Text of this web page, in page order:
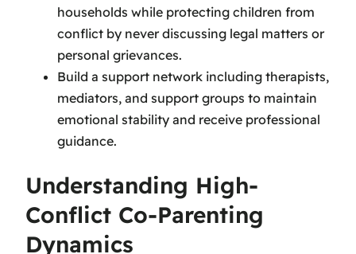
households while protecting children from
conflict by never discussing legal matters or
personal grievances.
Build a support network including therapists,
mediators, and support groups to maintain
emotional stability and receive professional
guidance.
Understanding High-
Conflict Co-Parenting
Dynamics